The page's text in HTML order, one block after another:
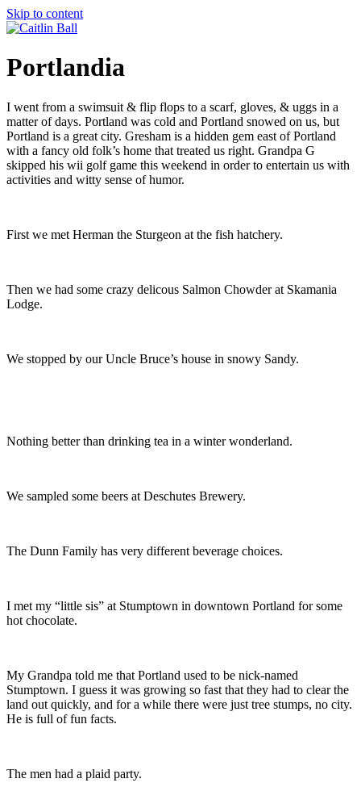
Skip to content
Portlandia
I went from a swimsuit & flip flops to a scarf, gloves, & uggs in a
matter of days. Portland was cold and Portland snowed on us, but
Portland is a great city. Gresham is a hidden gem east of Portland
with a fancy old folk’s home that treated us right. Grandpa G
skipped his wii golf game this weekend in order to entertain us with
activities and witty sense of humor.
First we met Herman the Sturgeon at the fish hatchery.
Then we had some crazy delicous Salmon Chowder at Skamania
Lodge.
We stopped by our Uncle Bruce’s house in snowy Sandy.
Nothing better than drinking tea in a winter wonderland.
We sampled some beers at Deschutes Brewery.
The Dunn Family has very different beverage choices.
I met my “little sis” at Stumptown in downtown Portland for some
hot chocolate.
My Grandpa told me that Portland used to be nick-named
Stumptown. I guess it was growing so fast that they had to clear the
land out quickly, and for a while there were just tree stumps, no city.
He is full of fun facts.
The men had a plaid party.